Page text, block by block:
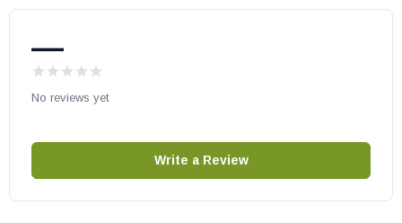
—
No reviews yet
Write a Review